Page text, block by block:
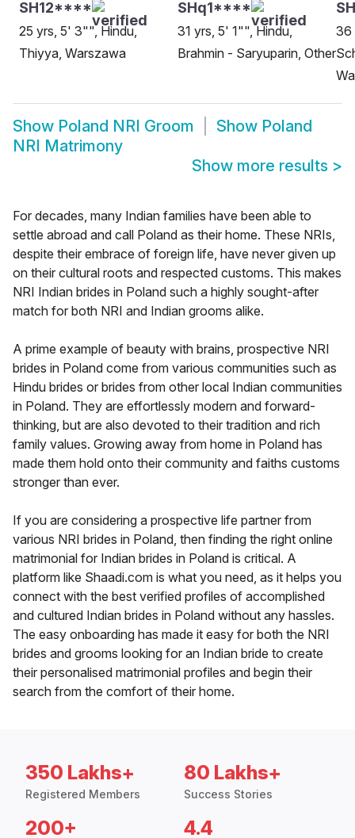
SH12****
25 yrs, 5' 3"", Hindu,
Thiyya, Warszawa
SHq1****
31 yrs, 5' 1"", Hindu,
Brahmin - Saryuparin, Other
36
Show Poland NRI Groom Show Poland
NRI Matrimony
Show more results >
For decades, many Indian families have been able to
settle abroad and call Poland as their home. These NRIs,
despite their embrace of foreign life, have never given up
on their cultural roots and respected customs. This makes
NRI Indian brides in Poland such a highly sought-after
match for both NRI and Indian grooms alike.
A prime example of beauty with brains, prospective NRI
brides in Poland come from various communities such as
Hindu brides or brides from other local Indian communities
in Poland. They are effortlessly modern and forward-
thinking, but are also devoted to their tradition and rich
family values. Growing away from home in Poland has
made them hold onto their community and faiths customs
stronger than ever.
If you are considering a prospective life partner from
various NRI brides in Poland, then finding the right online
matrimonial for Indian brides in Poland is critical. A
platform like Shaadi.com is what you need, as it helps you
connect with the best verified profiles of accomplished
and cultured Indian brides in Poland without any hassles.
The easy onboarding has made it easy for both the NRI
brides and grooms looking for an Indian bride to create
their personalised matrimonial profiles and begin their
search from the comfort of their home.
350 Lakhs+
Registered Members
80 Lakhs+
Success Stories
200+ 4.4